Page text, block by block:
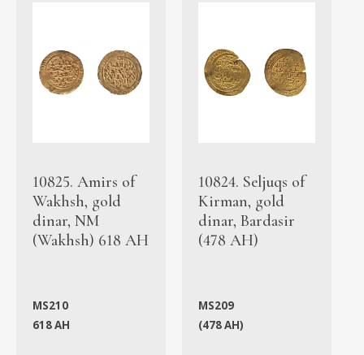
10825. Amirs of
Wakhsh, gold
dinar, NM
(Wakhsh) 618 AH
MS210
618 AH
10824. Seljuqs of
Kirman, gold
dinar, Bardasir
(478 AH)
MS209
(478 AH)